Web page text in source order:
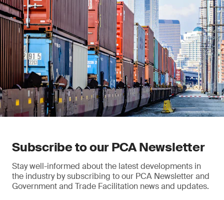
Subscribe to our PCA Newsletter
Stay well-informed about the latest developments in
the industry by subscribing to our PCA Newsletter and
Government and Trade Facilitation news and updates.